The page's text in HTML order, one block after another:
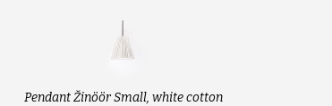
Pendant Žinöör Small, white cotton